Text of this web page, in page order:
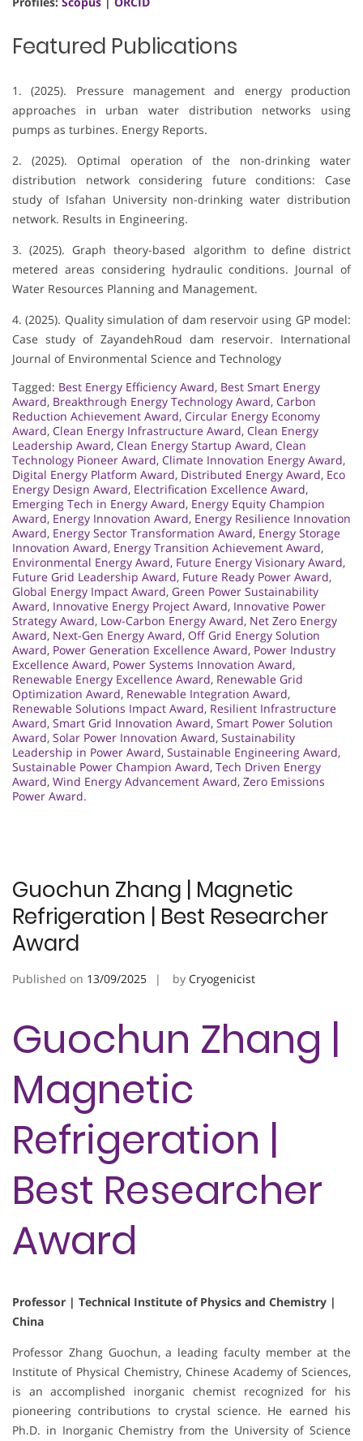
Featured Publications
1. (2025). Pressure management and energy production
approaches in urban water distribution networks using
pumps as turbines. Energy Reports.
2. (2025). Optimal operation of the non-drinking water
distribution network considering future conditions: Case
study of Isfahan University non-drinking water distribution
network. Results in Engineering.
3. (2025). Graph theory-based algorithm to define district
metered areas considering hydraulic conditions. Journal of
Water Resources Planning and Management.
4. (2025). Quality simulation of dam reservoir using GP model:
Case study of ZayandehRoud dam reservoir. International
Journal of Environmental Science and Technology
Tagged: Best Energy Efficiency Award, Best Smart Energy
Award, Breakthrough Energy Technology Award, Carbon
Reduction Achievement Award, Circular Energy Economy
Award, Clean Energy Infrastructure Award, Clean Energy
Leadership Award, Clean Energy Startup Award, Clean
Technology Pioneer Award, Climate Innovation Energy Award,
Digital Energy Platform Award, Distributed Energy Award, Eco
Energy Design Award, Electrification Excellence Award,
Emerging Tech in Energy Award, Energy Equity Champion
Award, Energy Innovation Award, Energy Resilience Innovation
Award, Energy Sector Transformation Award, Energy Storage
Innovation Award, Energy Transition Achievement Award,
Environmental Energy Award, Future Energy Visionary Award,
Future Grid Leadership Award, Future Ready Power Award,
Global Energy Impact Award, Green Power Sustainability
Award, Innovative Energy Project Award, Innovative Power
Strategy Award, Low-Carbon Energy Award, Net Zero Energy
Award, Next-Gen Energy Award, Off Grid Energy Solution
Award, Power Generation Excellence Award, Power Industry
Excellence Award, Power Systems Innovation Award,
Renewable Energy Excellence Award, Renewable Grid
Optimization Award, Renewable Integration Award,
Renewable Solutions Impact Award, Resilient Infrastructure
Award, Smart Grid Innovation Award, Smart Power Solution
Award, Solar Power Innovation Award, Sustainability
Leadership in Power Award, Sustainable Engineering Award,
Sustainable Power Champion Award, Tech Driven Energy
Award, Wind Energy Advancement Award, Zero Emissions
Power Award.
Guochun Zhang | Magnetic
Refrigeration | Best Researcher
Award
Published on 13/09/2025 by Cryogenicist
Guochun Zhang |
Magnetic
Refrigeration |
Best Researcher
Award
Professor | Technical Institute of Physics and Chemistry |
China
Professor Zhang Guochun, a leading faculty member at the
Institute of Physical Chemistry, Chinese Academy of Sciences,
is an accomplished inorganic chemist recognized for his
pioneering contributions to crystal science. He earned his
Ph.D. in Inorganic Chemistry from the University of Science